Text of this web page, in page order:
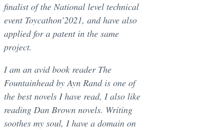
finalist of the National level technical
event Toycathon’2021, and have also
applied for a patent in the same
project.
I am an avid book reader The
Fountainhead by Ayn Rand is one of
the best novels I have read, I also like
reading Dan Brown novels. Writing
soothes my soul, I have a domain on